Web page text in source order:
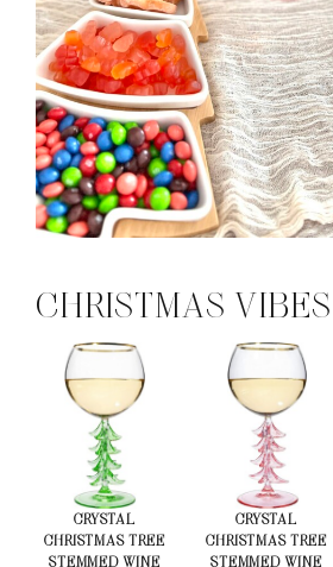
CHRISTMAS VIBES
CRYSTAL
CHRISTMAS TREE
STEMMED WINE
CRYSTAL
CHRISTMAS TREE
STEMMED WINE